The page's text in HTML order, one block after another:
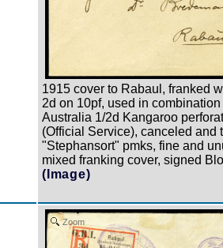
1915 cover to Rabaul, franked
2d on 10pf, used in
Australia 1/2d Kangaroo
(Official Service), canceled and
"Stephansort" pmks, fine and
mixed franking cover, signed
(Image)
Zoom